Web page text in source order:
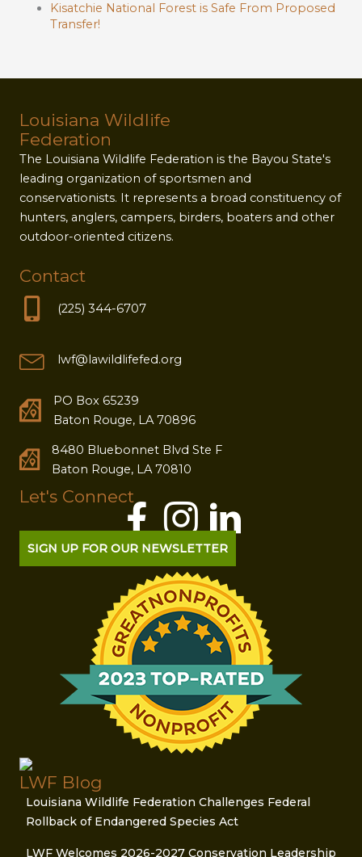
Kisatchie National Forest is Safe From Proposed
Transfer!
Louisiana Wildlife
Federation
The Louisiana Wildlife Federation is the Bayou State's
leading organization of sportsmen and
conservationists. It represents a broad constituency of
hunters, anglers, campers, birders, boaters and other
outdoor-oriented citizens.
Contact
(225) 344-6707
lwf@lawildlifefed.org
PO Box 65239
Baton Rouge, LA 70896
8480 Bluebonnet Blvd Ste F
Baton Rouge, LA 70810
Let's Connect
SIGN UP FOR OUR NEWSLETTER
LWF Blog
Louisiana Wildlife Federation Challenges Federal
Rollback of Endangered Species Act
LWF Welcomes 2026-2027 Conservation Leadership